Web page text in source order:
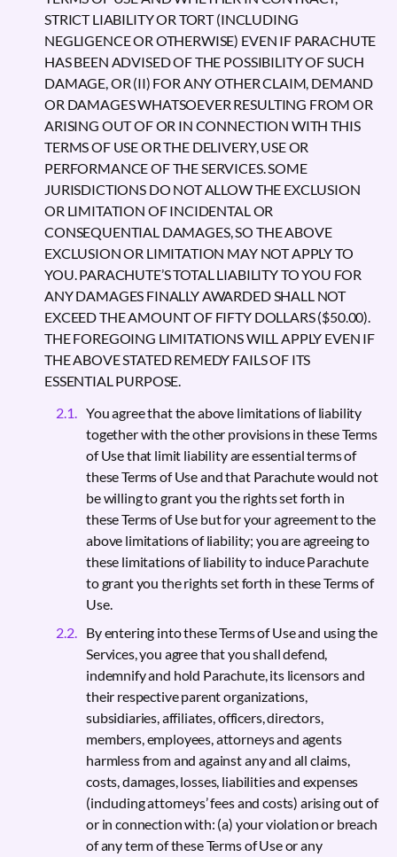
STRICT LIABILITY OR TORT (INCLUDING
NEGLIGENCE OR OTHERWISE) EVEN IF PARACHUTE
HAS BEEN ADVISED OF THE POSSIBILITY OF SUCH
DAMAGE, OR (II) FOR ANY OTHER CLAIM, DEMAND
OR DAMAGES WHATSOEVER RESULTING FROM OR
ARISING OUT OF OR IN CONNECTION WITH THIS
TERMS OF USE OR THE DELIVERY, USE OR
PERFORMANCE OF THE SERVICES. SOME
JURISDICTIONS DO NOT ALLOW THE EXCLUSION
OR LIMITATION OF INCIDENTAL OR
CONSEQUENTIAL DAMAGES, SO THE ABOVE
EXCLUSION OR LIMITATION MAY NOT APPLY TO
YOU. PARACHUTE’S TOTAL LIABILITY TO YOU FOR
ANY DAMAGES FINALLY AWARDED SHALL NOT
EXCEED THE AMOUNT OF FIFTY DOLLARS ($50.00).
THE FOREGOING LIMITATIONS WILL APPLY EVEN IF
THE ABOVE STATED REMEDY FAILS OF ITS
ESSENTIAL PURPOSE.
You agree that the above limitations of liability
together with the other provisions in these Terms
of Use that limit liability are essential terms of
these Terms of Use and that Parachute would not
be willing to grant you the rights set forth in
these Terms of Use but for your agreement to the
above limitations of liability; you are agreeing to
these limitations of liability to induce Parachute
to grant you the rights set forth in these Terms of
Use.
By entering into these Terms of Use and using the
Services, you agree that you shall defend,
indemnify and hold Parachute, its licensors and
their respective parent organizations,
subsidiaries, affiliates, officers, directors,
members, employees, attorneys and agents
harmless from and against any and all claims,
costs, damages, losses, liabilities and expenses
(including attorneys’ fees and costs) arising out of
or in connection with: (a) your violation or breach
of any term of these Terms of Use or any